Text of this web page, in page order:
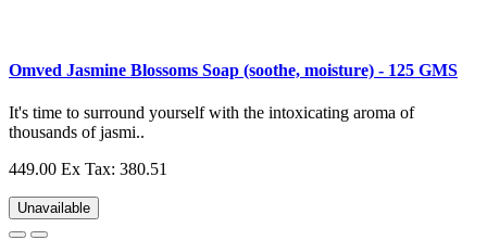
Omved Jasmine Blossoms Soap (soothe, moisture) - 125 GMS
It's time to surround yourself with the intoxicating aroma of
thousands of jasmi..
449.00 Ex Tax: 380.51
Unavailable